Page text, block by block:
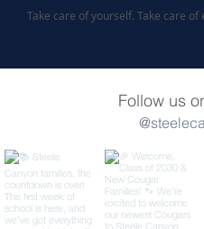
Take care of yourself. Take care
Follow us